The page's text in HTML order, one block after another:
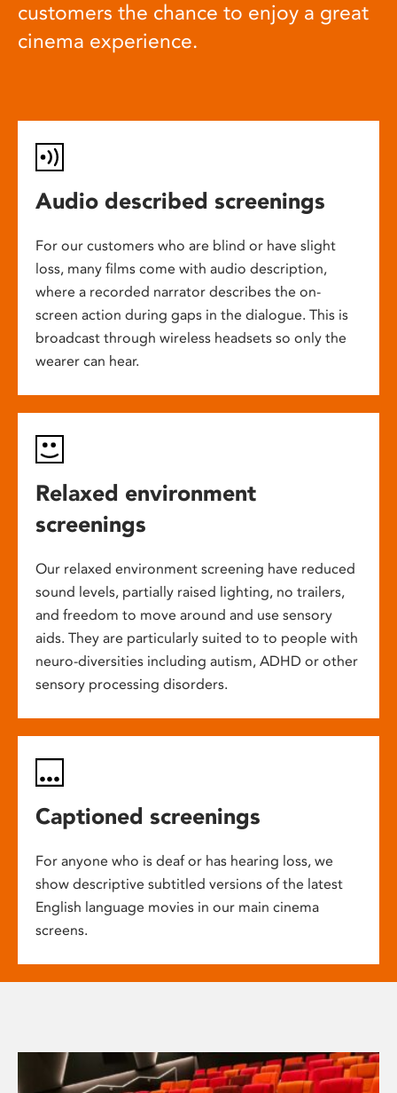
customers the chance to enjoy a great
cinema experience.
Audio described screenings
For our customers who are blind or have slight
loss, many films come with audio description,
where a recorded narrator describes the on-
screen action during gaps in the dialogue. This is
broadcast through wireless headsets so only the
wearer can hear.
Relaxed environment
screenings
Our relaxed environment screening have reduced
sound levels, partially raised lighting, no trailers,
and freedom to move around and use sensory
aids. They are particularly suited to to people with
neuro-diversities including autism, ADHD or other
sensory processing disorders.
Captioned screenings
For anyone who is deaf or has hearing loss, we
show descriptive subtitled versions of the latest
English language movies in our main cinema
screens.